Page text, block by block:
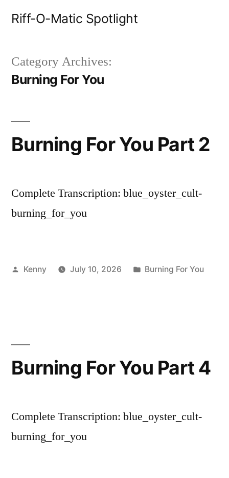
Riff-O-Matic Spotlight
Category Archives:
Burning For You
Burning For You Part 2
Complete Transcription: blue_oyster_cult-
burning_for_you
Posted
Kenny July 10, 2026
Posted
Burning For You
Burning For You Part 4
Complete Transcription: blue_oyster_cult-
burning_for_you